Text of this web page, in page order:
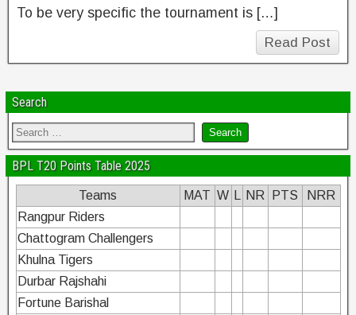
To be very specific the tournament is […]
Read Post
Search
BPL T20 Points Table 2025
Teams MAT W NR PTS
NRR
Rangpur Riders
Chattogram Challengers
Khulna Tigers
Durbar Rajshahi
Fortune Barishal